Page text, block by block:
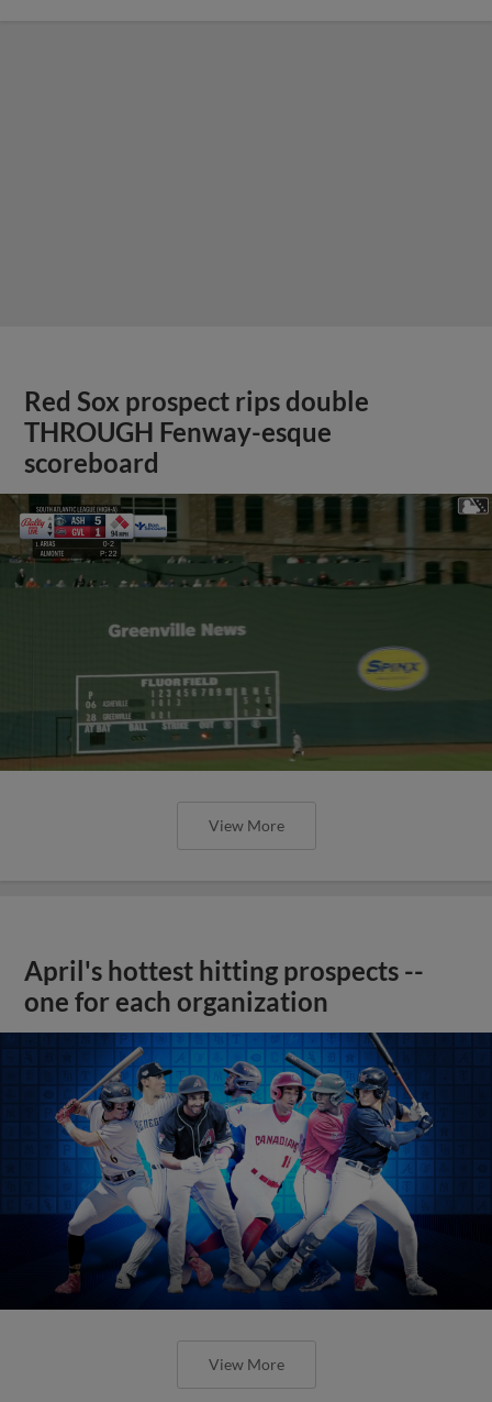
Red Sox prospect rips double
THROUGH Fenway-esque
scoreboard
View More
April's hottest hitting prospects --
one for each organization
View More